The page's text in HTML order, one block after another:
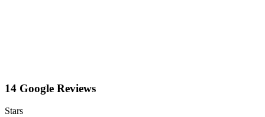
14 Google Reviews
Stars